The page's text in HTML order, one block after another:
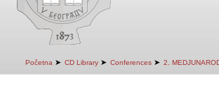
Početna ➤ CD Library ➤ Conferences ➤ 2.